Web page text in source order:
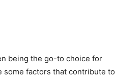
being the go-to choice for
some factors that contribute to